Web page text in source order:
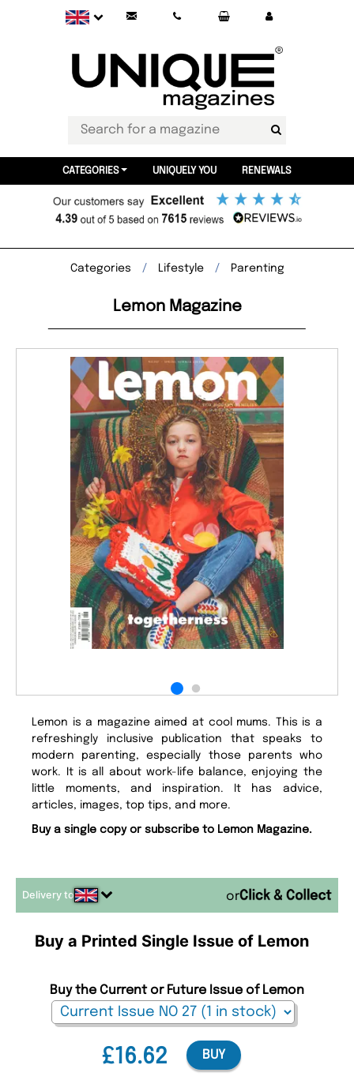
CATEGORIES UNIQUELY YOU RENEWALS
Categories Lifestyle Parenting
Lemon Magazine
Lemon is a magazine aimed at cool mums. This is a
refreshingly inclusive publication that speaks to
modern parenting, especially those parents who
work. It is all about work-life balance, enjoying the
little moments, and inspiration. It has advice,
articles, images, top tips, and more.
Buy a single copy or subscribe to Lemon Magazine.
Delivery to or
Buy a Printed Single Issue of Lemon
£16.62
Buy the Current or Future Issue of Lemon
BUY